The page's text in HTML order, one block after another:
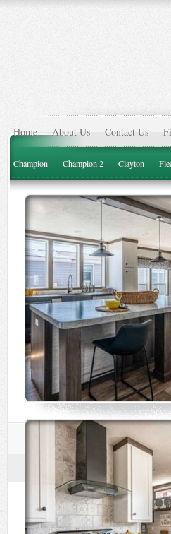
Home About Us Contact Us
Champion Champion 2 Clayton